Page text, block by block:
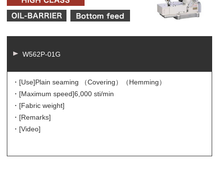
W562P-01G
・[Use]Plain seaming （Covering）（Hemming）
・[Maximum speed]6,000 sti/min
・[Fabric weight]
・[Remarks]
・[Video]